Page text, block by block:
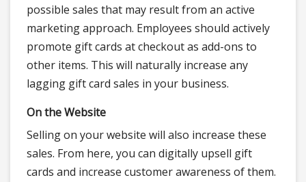
possible sales that may result from an active
marketing approach. Employees should actively
promote gift cards at checkout as add-ons to
other items. This will naturally increase any
lagging gift card sales in your business.
On the Website
Selling on your website will also increase these
sales. From here, you can digitally upsell gift
cards and increase customer awareness of them.